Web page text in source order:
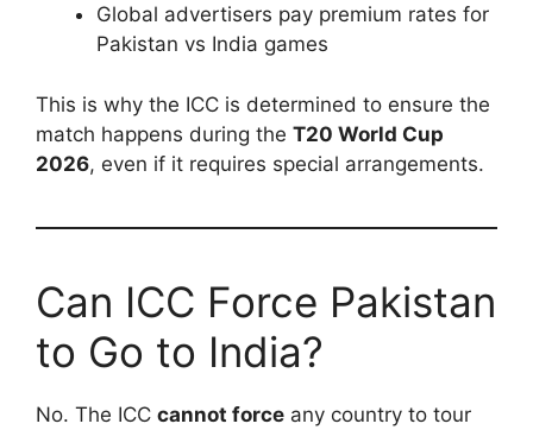
Global advertisers pay premium rates for
Pakistan vs India games
This is why the ICC is determined to ensure the
match happens during the T20 World Cup
2026, even if it requires special arrangements.
Can ICC Force Pakistan
to Go to India?
No. The ICC cannot force any country to tour